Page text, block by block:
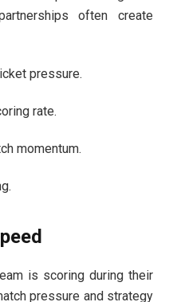
often create
pressure.
rate.
momentum.
is scoring during their
pressure and strategy